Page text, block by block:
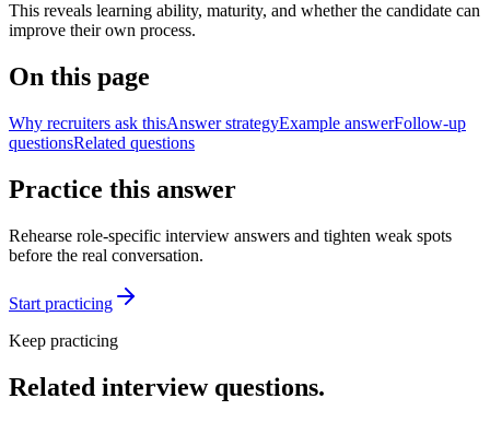
This reveals learning ability, maturity, and whether the candidate can
improve their own process.
On this page
Why recruiters ask thisAnswer strategyExample answerFollow-up
questionsRelated questions
Practice this answer
Rehearse role-specific interview answers and tighten weak spots
before the real conversation.
Start practicing
Keep practicing
Related interview questions.